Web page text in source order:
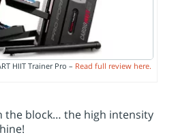
HIIT Trainer Pro – Read full review here.
the block… the high intensity